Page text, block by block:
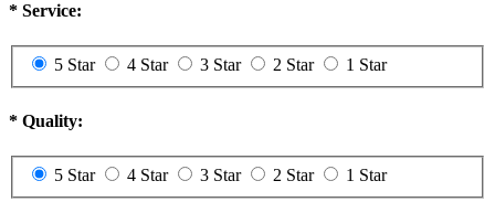
* Service:
5 Star 4 Star 3 Star 2 Star 1 Star
* Quality:
5 Star 4 Star 3 Star 2 Star 1 Star